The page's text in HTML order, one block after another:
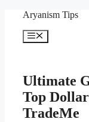
content
Aryanism Tips
Menu
Ultimate
Top
TradeMe